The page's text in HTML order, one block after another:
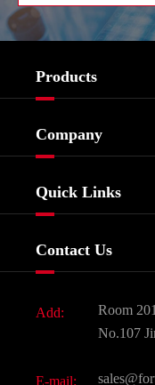
Products
Biochemical
Food & Feed
Dyes and Pigments
Active
Company
Quick Links
Contact Us
Add:
Room
No.107
E-mail: